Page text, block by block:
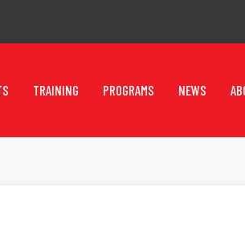
TRAINING PROGRAMS NEWS